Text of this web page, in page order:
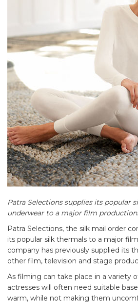
Patra Selections supplies its popular
underwear to a major film production.
Patra Selections, the silk mail order
its popular silk thermals to a major
company has previously supplied its
other film, television and stage
As filming can take place in a variety
actresses will often need suitable
warm, while not making them